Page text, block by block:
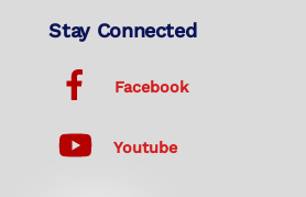
Stay Connected
Facebook
Youtube